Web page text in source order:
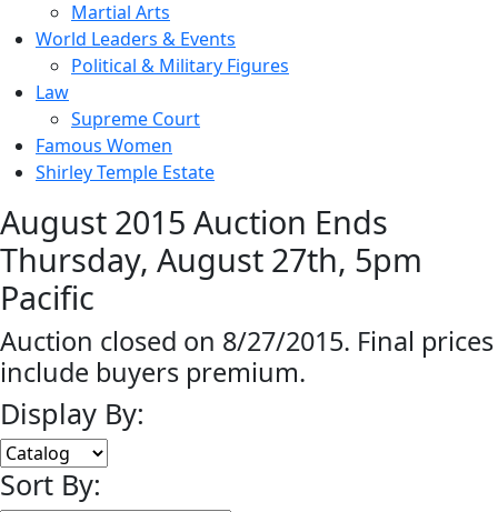
Martial Arts
World Leaders & Events
Political & Military Figures
Law
Supreme Court
Famous Women
Shirley Temple Estate
August 2015 Auction Ends
Thursday, August 27th, 5pm
Pacific
Auction closed on 8/27/2015. Final prices
include buyers premium.
Display By:
Sort By: